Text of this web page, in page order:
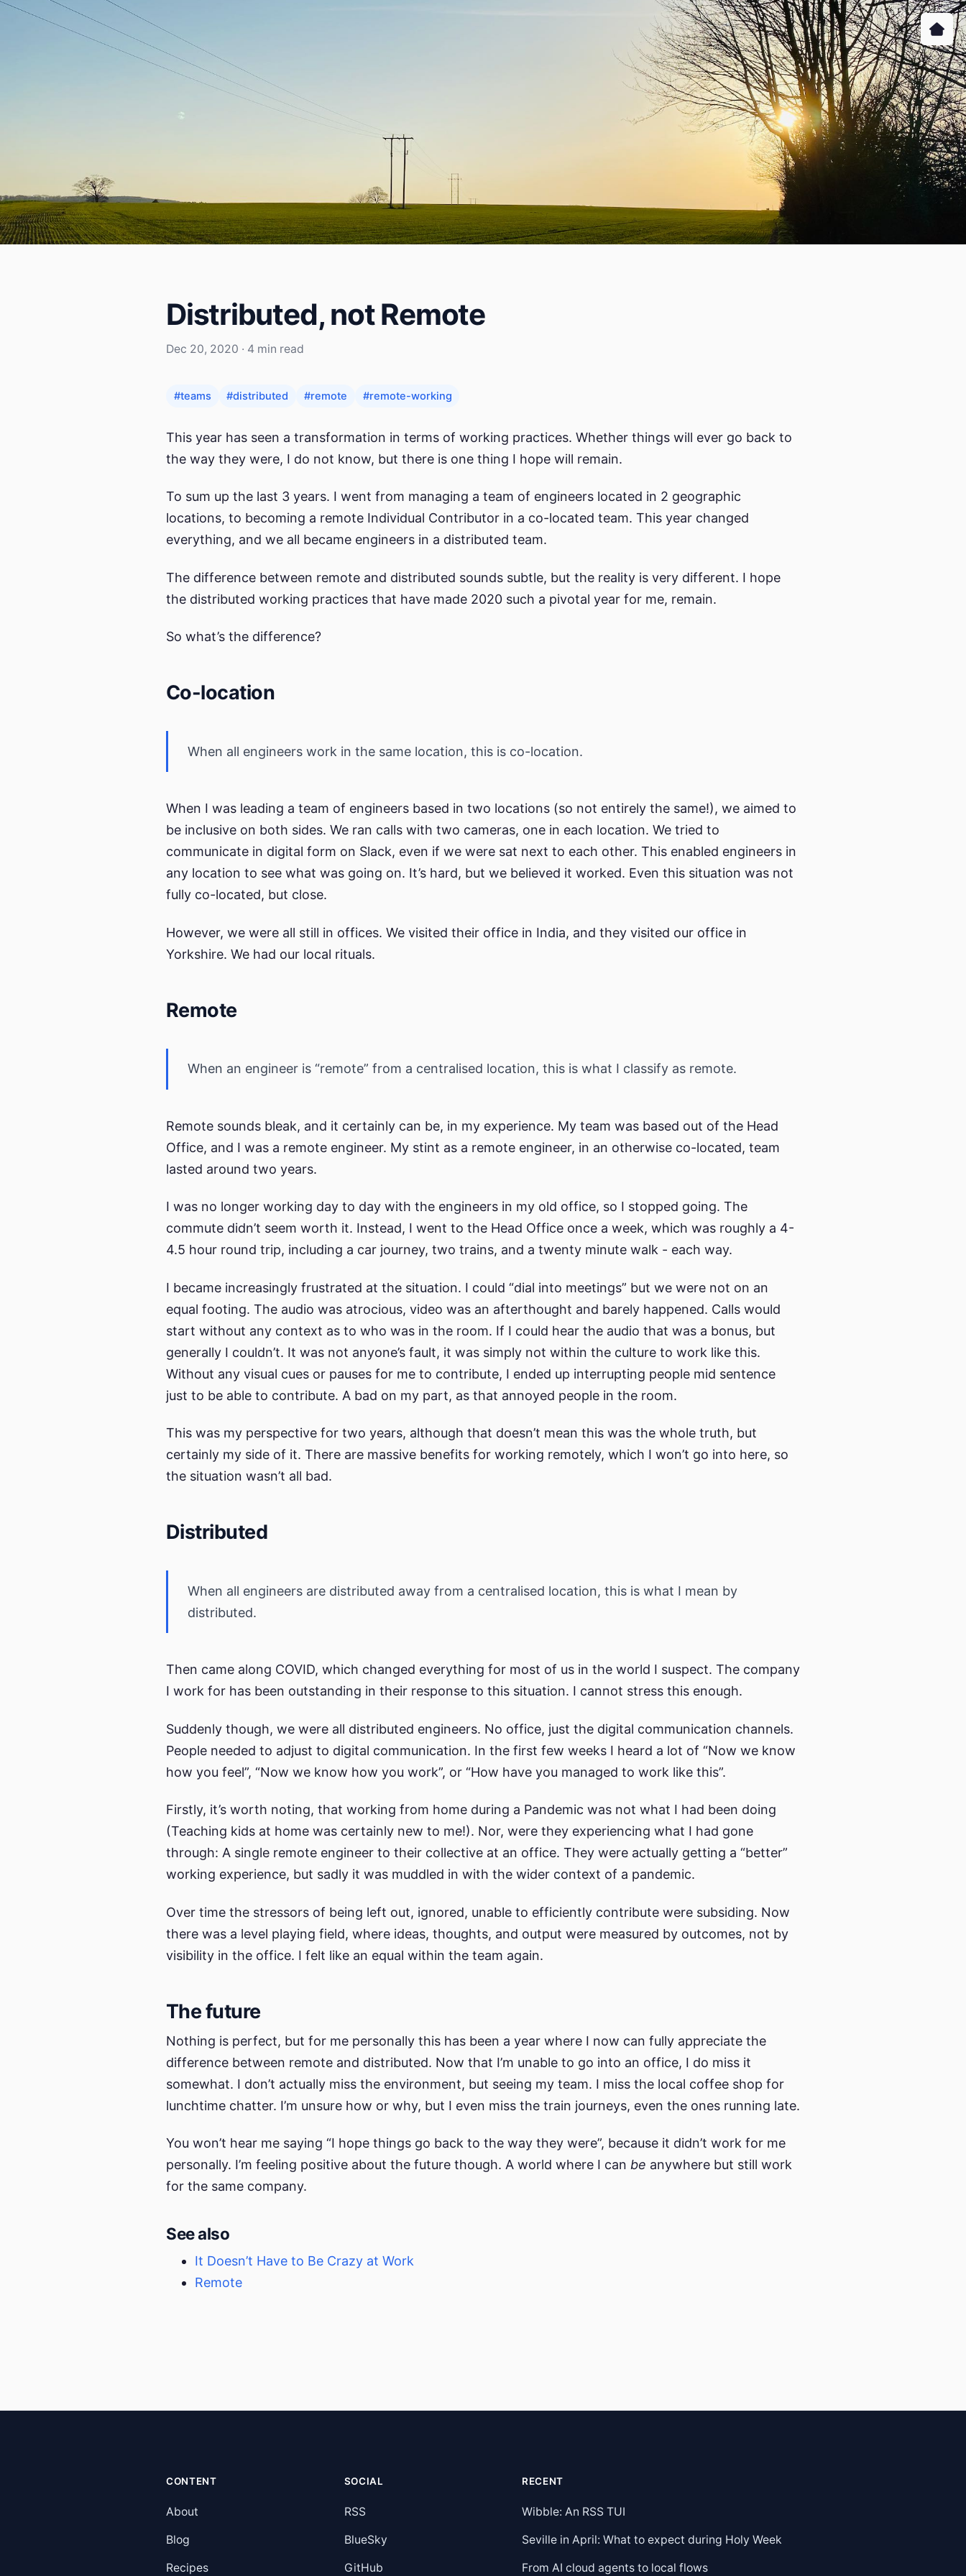
Distributed, not Remote
Dec 20, 2020 · 4 min read
#teams #distributed #remote #remote-working
This year has seen a transformation in terms of working practices. Whether things will ever go back to
the way they were, I do not know, but there is one thing I hope will remain.
To sum up the last 3 years. I went from managing a team of engineers located in 2 geographic
locations, to becoming a remote Individual Contributor in a co-located team. This year changed
everything, and we all became engineers in a distributed team.
The difference between remote and distributed sounds subtle, but the reality is very different. I hope
the distributed working practices that have made 2020 such a pivotal year for me, remain.
So what’s the difference?
Co-location
When all engineers work in the same location, this is co-location.
When I was leading a team of engineers based in two locations (so not entirely the same!), we aimed to
be inclusive on both sides. We ran calls with two cameras, one in each location. We tried to
communicate in digital form on Slack, even if we were sat next to each other. This enabled engineers in
any location to see what was going on. It’s hard, but we believed it worked. Even this situation was not
fully co-located, but close.
However, we were all still in offices. We visited their office in India, and they visited our office in
Yorkshire. We had our local rituals.
Remote
When an engineer is “remote” from a centralised location, this is what I classify as remote.
Remote sounds bleak, and it certainly can be, in my experience. My team was based out of the Head
Office, and I was a remote engineer. My stint as a remote engineer, in an otherwise co-located, team
lasted around two years.
I was no longer working day to day with the engineers in my old office, so I stopped going. The
commute didn’t seem worth it. Instead, I went to the Head Office once a week, which was roughly a 4-
4.5 hour round trip, including a car journey, two trains, and a twenty minute walk - each way.
I became increasingly frustrated at the situation. I could “dial into meetings” but we were not on an
equal footing. The audio was atrocious, video was an afterthought and barely happened. Calls would
start without any context as to who was in the room. If I could hear the audio that was a bonus, but
generally I couldn’t. It was not anyone’s fault, it was simply not within the culture to work like this.
Without any visual cues or pauses for me to contribute, I ended up interrupting people mid sentence
just to be able to contribute. A bad on my part, as that annoyed people in the room.
This was my perspective for two years, although that doesn’t mean this was the whole truth, but
certainly my side of it. There are massive benefits for working remotely, which I won’t go into here, so
the situation wasn’t all bad.
Distributed
When all engineers are distributed away from a centralised location, this is what I mean by
distributed.
Then came along COVID, which changed everything for most of us in the world I suspect. The company
I work for has been outstanding in their response to this situation. I cannot stress this enough.
Suddenly though, we were all distributed engineers. No office, just the digital communication channels.
People needed to adjust to digital communication. In the first few weeks I heard a lot of “Now we know
how you feel”, “Now we know how you work”, or “How have you managed to work like this”.
Firstly, it’s worth noting, that working from home during a Pandemic was not what I had been doing
(Teaching kids at home was certainly new to me!). Nor, were they experiencing what I had gone
through: A single remote engineer to their collective at an office. They were actually getting a “better”
working experience, but sadly it was muddled in with the wider context of a pandemic.
Over time the stressors of being left out, ignored, unable to efficiently contribute were subsiding. Now
there was a level playing field, where ideas, thoughts, and output were measured by outcomes, not by
visibility in the office. I felt like an equal within the team again.
The future
Nothing is perfect, but for me personally this has been a year where I now can fully appreciate the
difference between remote and distributed. Now that I’m unable to go into an office, I do miss it
somewhat. I don’t actually miss the environment, but seeing my team. I miss the local coffee shop for
lunchtime chatter. I’m unsure how or why, but I even miss the train journeys, even the ones running late.
You won’t hear me saying “I hope things go back to the way they were”, because it didn’t work for me
personally. I’m feeling positive about the future though. A world where I can be anywhere but still work
for the same company.
See also
It Doesn’t Have to Be Crazy at Work
Remote
CONTENT
About
Blog
Recipes
SOCIAL
RSS
BlueSky
GitHub
RECENT
Wibble: An RSS TUI
Seville in April: What to expect during Holy Week
From AI cloud agents to local flows